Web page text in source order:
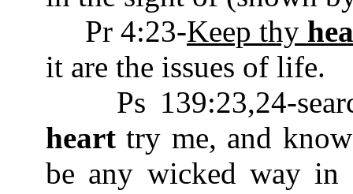
Pr 4:23-Keep thy
it are the issues of life.
Ps 139:23,24-
heart try me, and
be any wicked way in